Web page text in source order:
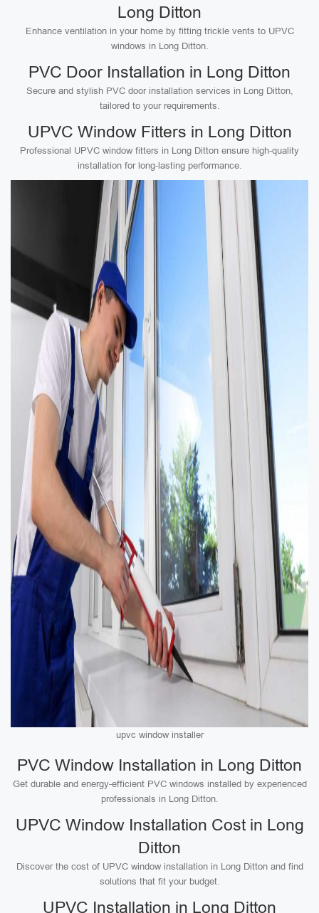
Long Ditton
Enhance ventilation in your home by fitting trickle vents to UPVC
windows in Long Ditton.
PVC Door Installation in Long Ditton
Secure and stylish PVC door installation services in Long Ditton,
tailored to your requirements.
UPVC Window Fitters in Long Ditton
Professional UPVC window fitters in Long Ditton ensure high-quality
installation for long-lasting performance.
upvc window installer
PVC Window Installation in Long Ditton
Get durable and energy-efficient PVC windows installed by experienced
professionals in Long Ditton.
UPVC Window Installation Cost in Long
Ditton
Discover the cost of UPVC window installation in Long Ditton and find
solutions that fit your budget.
UPVC Installation in Long Ditton